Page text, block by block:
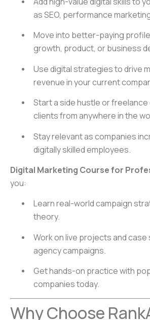
as SEO, performance
Move into better-paying
growth, product, or business
Use digital strategies to drive
revenue in your current
Start a side hustle or
clients from anywhere in the
Stay relevant as companies
digitally skilled employees.
Digital Marketing Course for
you:
Learn real-world campaign
theory.
Work on live projects and case
agency campaigns.
Get hands-on practice with
companies today.
Why Choose